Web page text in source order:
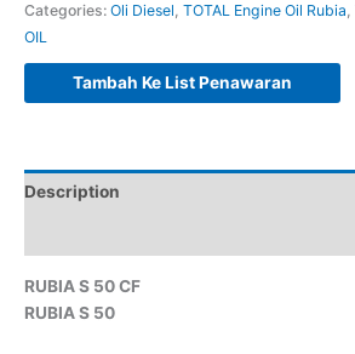
Categories: Oli Diesel, TOTAL Engine Oil Rubia,
OIL
Tambah Ke List Penawaran
Description
RUBIA S 50 CF
RUBIA S 50